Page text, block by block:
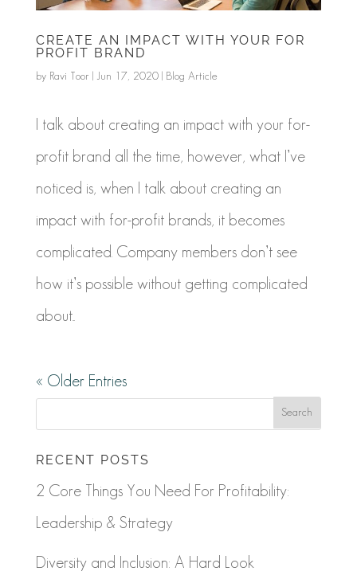
CREATE AN IMPACT WITH YOUR FOR
PROFIT BRAND
by Ravi Toor | Jun 17, 2020| Blog Article
I talk about creating an impact with your for-
profit brand all the time, however, what I’ve
noticed is, when I talk about creating an
impact with for-profit brands, it becomes
complicated. Company members don’t see
how it’s possible without getting complicated
about...
« Older Entries
RECENT POSTS
2 Core Things You Need For Profitability:
Leadership & Strategy
Diversity and Inclusion: A Hard Look